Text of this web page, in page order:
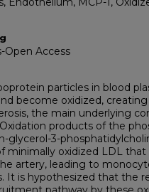
Open Access
particles in blood
become oxidized,
the main underlying
products of the
glycerol-3-
minimally oxidized LDL
artery, leading to
It is hypothesized that the